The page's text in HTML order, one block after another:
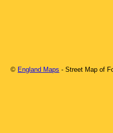
© England Maps - Street Map of